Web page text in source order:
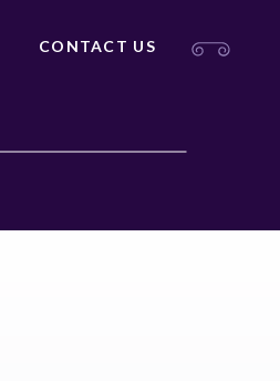
CONTACT US